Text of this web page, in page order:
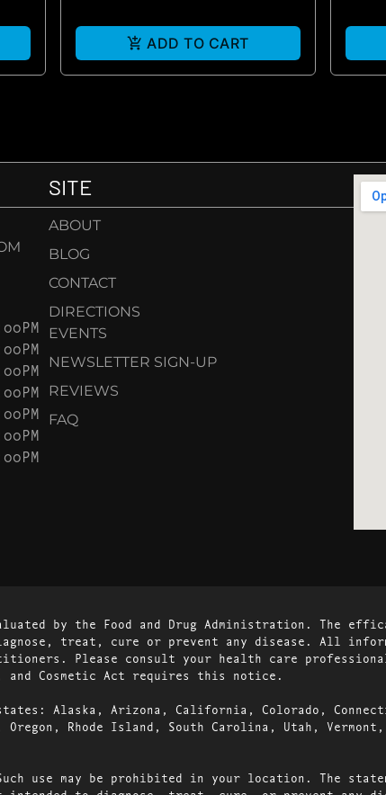
ADD TO CART
SITE
ABOUT
BLOG
CONTACT
DIRECTIONS
EVENTS
NEWSLETTER SIGN-UP
REVIEWS
FAQ
by the Food and Drug Administration. The
treat, cure or prevent any disease. All
Please consult your health care
and Cosmetic Act requires this notice.
Alaska, Arizona, California, Colorado,
Oregon, Rhode Island, South Carolina, Utah,
use may be prohibited in your location. The